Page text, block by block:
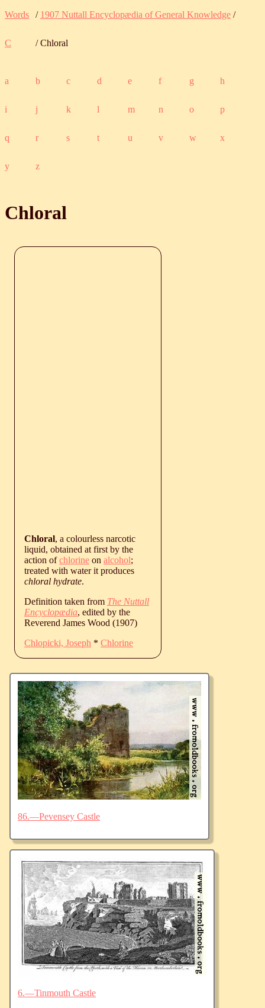
Words / 1907 Nuttall Encyclopædia of General Knowledge /
C / Chloral
a b c d e f g h
i j k l m n o p
q r s t u v w x
y z
Chloral
Chloral, a colourless narcotic
liquid, obtained at first by the
action ofchlorine on alcohol;
treated with water it produces
chloral hydrate.
Definition taken from The Nuttall
Encyclopædia, edited by the
Reverend James Wood (1907)
Chlopicki, Joseph * Chlorine
86.—Pevensey Castle
6.—Tinmouth Castle